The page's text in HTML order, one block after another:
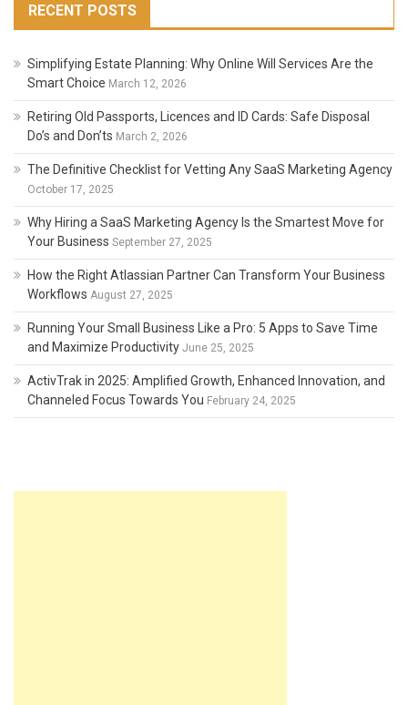
RECENT POSTS
Simplifying Estate Planning: Why Online Will Services Are the
Smart Choice March 12, 2026
Retiring Old Passports, Licences and ID Cards: Safe Disposal
Do’s and Don’ts March 2, 2026
The Definitive Checklist for Vetting Any SaaS Marketing Agency
October 17, 2025
Why Hiring a SaaS Marketing Agency Is the Smartest Move for
Your Business September 27, 2025
How the Right Atlassian Partner Can Transform Your Business
Workflows August 27, 2025
Running Your Small Business Like a Pro: 5 Apps to Save Time
and Maximize Productivity June 25, 2025
ActivTrak in 2025: Amplified Growth, Enhanced Innovation, and
Channeled Focus Towards You February 24, 2025